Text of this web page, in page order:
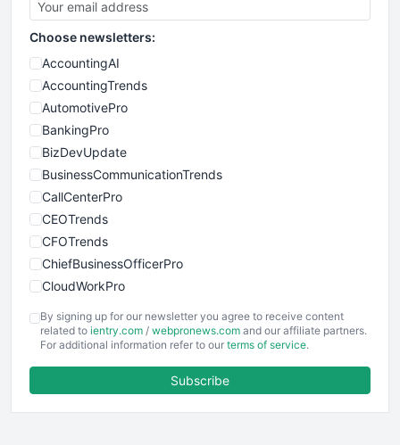
Choose newsletters:
AccountingAI
AccountingTrends
AutomotivePro
BankingPro
BizDevUpdate
BusinessCommunicationTrends
CallCenterPro
CEOTrends
CFOTrends
ChiefBusinessOfficerPro
CloudWorkPro
EmployeeExperiencePro
ENTBusinessNews
FinancePro
By signing up for our newsletter you agree to receive content
related to ientry.com / webpronews.com and our affiliate partners.
For additional information refer to our terms of service.
Subscribe